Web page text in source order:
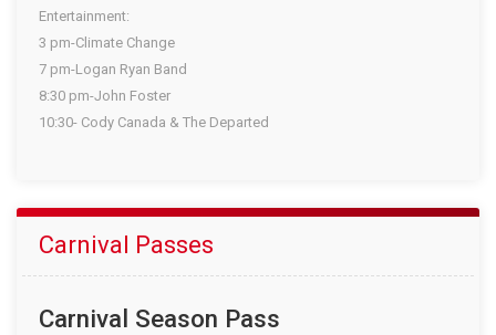
Entertainment:
3 pm-Climate Change
7 pm-Logan Ryan Band
8:30 pm-John Foster
10:30- Cody Canada & The Departed
Carnival Passes
Carnival Season Pass